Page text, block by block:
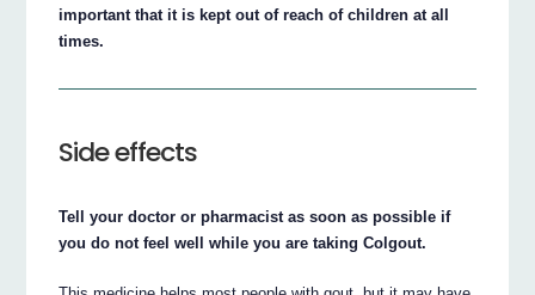
important that it is kept out of reach of children at all
times.
Side effects
Tell your doctor or pharmacist as soon as possible if
you do not feel well while you are taking Colgout.